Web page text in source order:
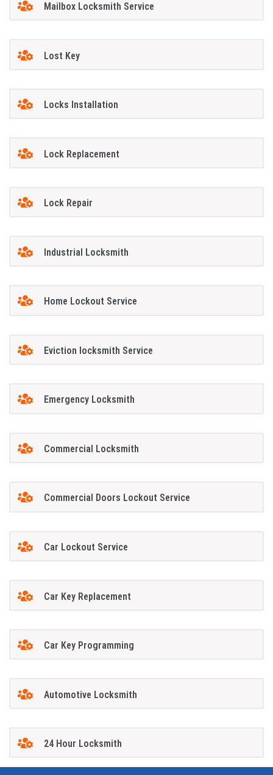
Mailbox Locksmith Service
Lost Key
Locks Installation
Lock Replacement
Lock Repair
Industrial Locksmith
Home Lockout Service
Eviction locksmith Service
Emergency Locksmith
Commercial Locksmith
Commercial Doors Lockout Service
Car Lockout Service
Car Key Replacement
Car Key Programming
Automotive Locksmith
24 Hour Locksmith